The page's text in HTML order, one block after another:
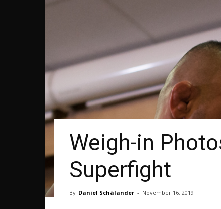
Weigh-in
Superfight
By Daniel Schälander - November 16, 2019